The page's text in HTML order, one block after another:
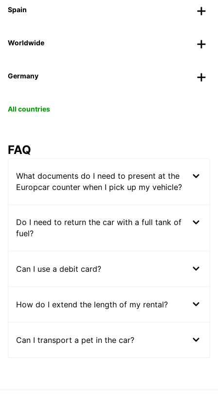
Spain
Worldwide
Germany
All countries
FAQ
What documents do I need to present at the
Europcar counter when I pick up my vehicle?
Do I need to return the car with a full tank of
fuel?
Can I use a debit card?
How do I extend the length of my rental?
Can I transport a pet in the car?